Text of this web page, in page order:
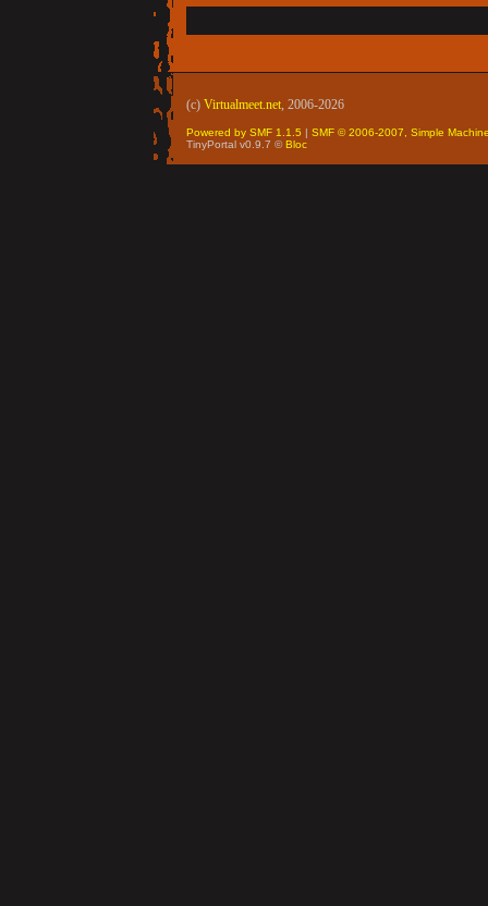
(c) Virtualmeet.net, 2006-2026
Powered by SMF 1.1.5 | SMF © 2006-2007, Simple
TinyPortal v0.9.7 ©Bloc